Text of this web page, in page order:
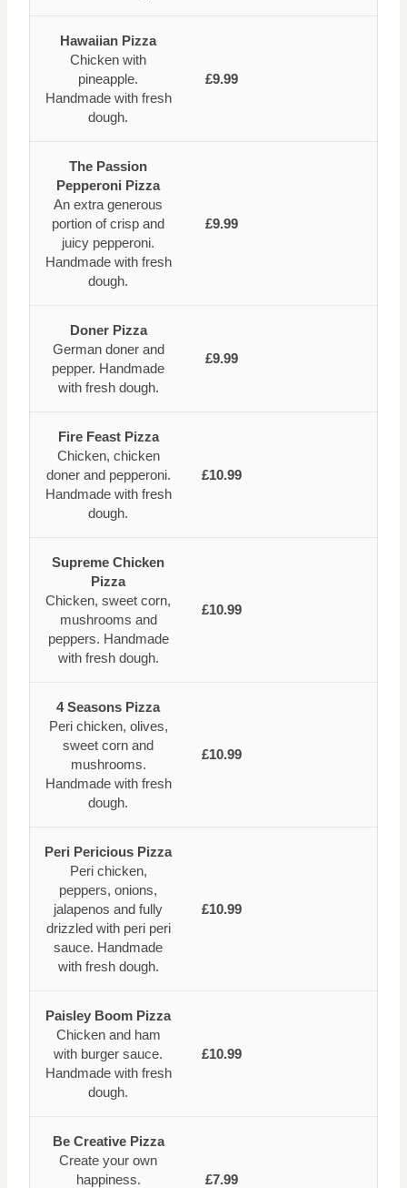
Hawaiian Pizza
Chicken with
pineapple.
Handmade with fresh
dough.
£9.99
The Passion
Pepperoni Pizza
An extra generous
portion of crisp and
juicy pepperoni.
Handmade with fresh
dough.
£9.99
Doner Pizza
German doner and
pepper. Handmade
with fresh dough.
£9.99
Fire Feast Pizza
Chicken, chicken
doner and pepperoni.
Handmade with fresh
dough.
£10.99
Supreme Chicken
Pizza
Chicken, sweet corn,
mushrooms and
peppers. Handmade
with fresh dough.
£10.99
4 Seasons Pizza
Peri chicken, olives,
sweet corn and
mushrooms.
Handmade with fresh
dough.
£10.99
Peri Pericious Pizza
Peri chicken,
peppers, onions,
jalapenos and fully
drizzled with peri peri
sauce. Handmade
with fresh dough.
£10.99
Paisley Boom Pizza
Chicken and ham
with burger sauce.
Handmade with fresh
dough.
£10.99
Be Creative Pizza
Create your own
happiness.
£7.99